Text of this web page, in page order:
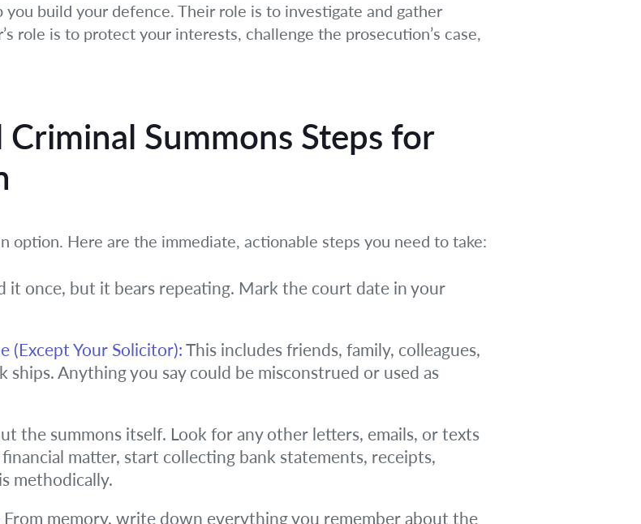
build your defence. Their role is to investigate and gather
role is to protect your interests, challenge the prosecution’s case,
Criminal Summons Steps for
option. Here are the immediate, actionable steps you need to take:
it once, but it bears repeating. Mark the court date in your
(Except Your Solicitor): This includes friends, family, colleagues,
ships. Anything you say could be misconstrued or used as
the summons itself. Look for any other letters, emails, or texts
matter, start collecting bank statements, receipts,
methodically.
From memory, write down everything you remember about the